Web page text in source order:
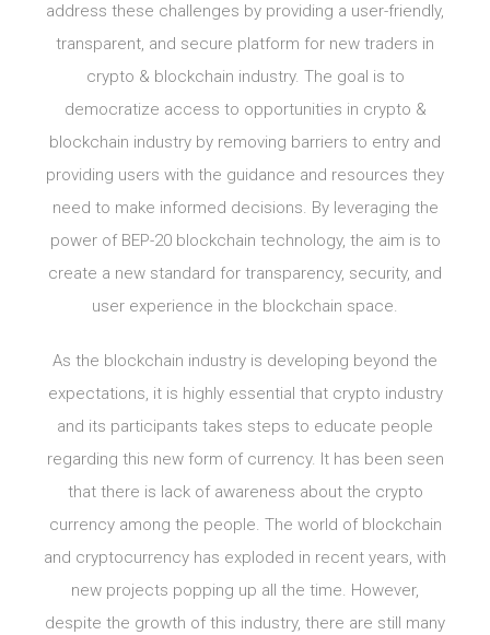
address these challenges by providing a user-friendly,
transparent, and secure platform for new traders in
crypto & blockchain industry. The goal is to
democratize access to opportunities in crypto &
blockchain industry by removing barriers to entry and
providing users with the guidance and resources they
need to make informed decisions. By leveraging the
power of BEP-20 blockchain technology, the aim is to
create a new standard for transparency, security, and
user experience in the blockchain space.
As the blockchain industry is developing beyond the
expectations, it is highly essential that crypto industry
and its participants takes steps to educate people
regarding this new form of currency. It has been seen
that there is lack of awareness about the crypto
currency among the people. The world of blockchain
and cryptocurrency has exploded in recent years, with
new projects popping up all the time. However,
despite the growth of this industry, there are still many